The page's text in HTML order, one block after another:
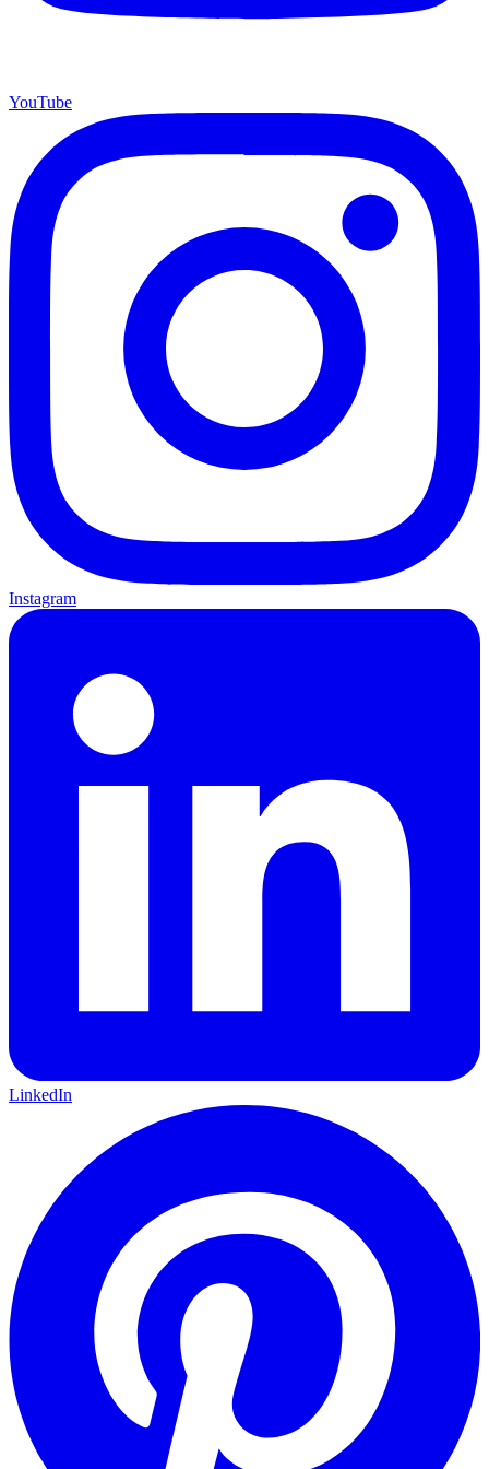
YouTube
Instagram
LinkedIn